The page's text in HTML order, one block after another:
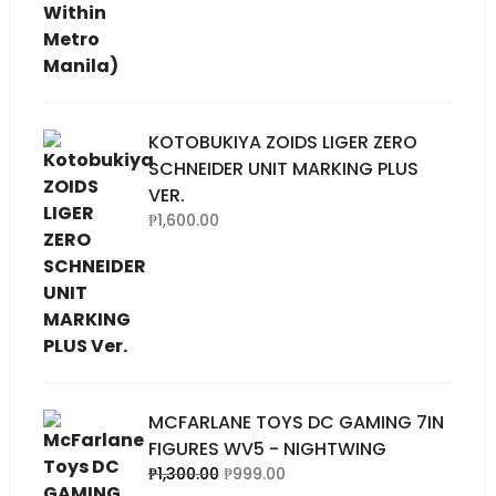
KOTOBUKIYA ZOIDS LIGER ZERO
SCHNEIDER UNIT MARKING PLUS
VER.
₱1,600.00
MCFARLANE TOYS DC GAMING 7IN
FIGURES WV5 - NIGHTWING
₱1,300.00 Original
₱999.00Current